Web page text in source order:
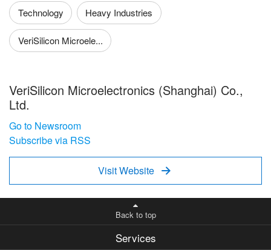
Technology Heavy Industries
VeriSilicon Microele...
VeriSilicon Microelectronics (Shanghai) Co.,
Ltd.
Go to Newsroom
Subscribe via RSS
Visit Website 
Back to top
Services